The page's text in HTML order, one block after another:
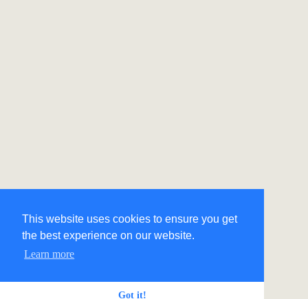
This website uses cookies to ensure you get
the best experience on our website.
Learn more
Got it!